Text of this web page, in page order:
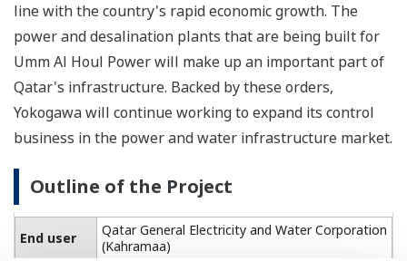
line with the country's rapid economic growth. The
power and desalination plants that are being built for
Umm Al Houl Power will make up an important part of
Qatar's infrastructure. Backed by these orders,
Yokogawa will continue working to expand its control
business in the power and water infrastructure market.
Outline of the Project
End user
Qatar General Electricity and Water Corporation
(Kahramaa)